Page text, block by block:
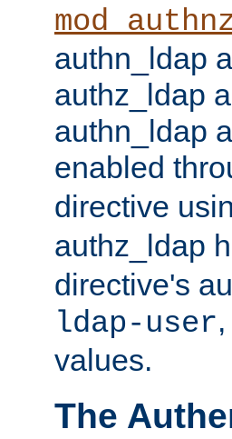
authn_ldap
authz_ldap
authn_ldap
enabled
directive
authz_ldap
directive's
ldap-user,
values.
The